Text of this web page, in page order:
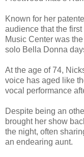
Known for her
audience that the
Music Center was
solo Bella Donna
At the age of 74,
voice has aged like
vocal performance
Despite being an
brought her show
the night, often
an endearing aunt.